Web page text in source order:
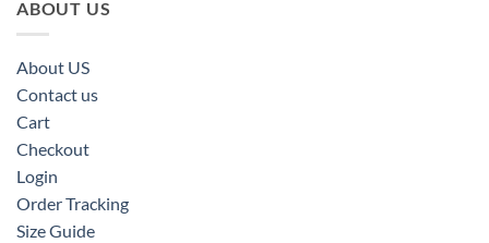
ABOUT US
About US
Contact us
Cart
Checkout
Login
Order Tracking
Size Guide